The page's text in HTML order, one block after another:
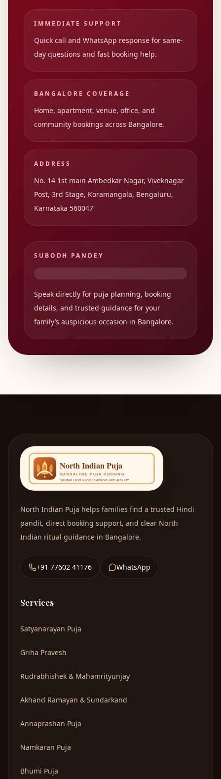
IMMEDIATE SUPPORT
Quick call and WhatsApp response for same-
day questions and fast booking help.
BANGALORE COVERAGE
Home, apartment, venue, office, and
community bookings across Bangalore.
ADDRESS
No. 14 1st main Ambedkar Nagar, Viveknagar
Post, 3rd Stage, Koramangala, Bengaluru,
Karnataka 560047
SUBODH PANDEY
Speak directly for puja planning, booking
details, and trusted guidance for your
family’s auspicious occasion in Bangalore.
North Indian Puja helps families find a trusted Hindi
pandit, direct booking support, and clear North
Indian ritual guidance in Bangalore.
+91 77602 41176 WhatsApp
Services
Satyanarayan Puja
Griha Pravesh
Rudrabhishek & Mahamrityunjay
Akhand Ramayan & Sundarkand
Annaprashan Puja
Namkaran Puja
Bhumi Puja